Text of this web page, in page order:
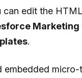
can edit the
Marketing
.
embedded